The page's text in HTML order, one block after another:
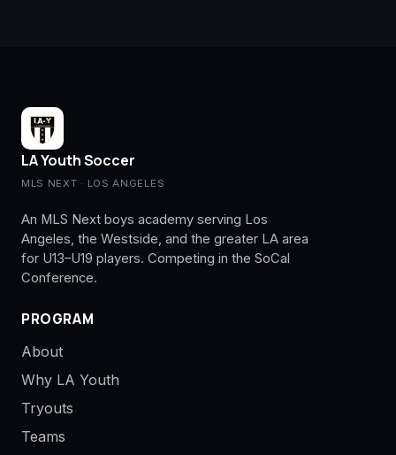
LA Youth Soccer
MLS NEXT · LOS ANGELES
An MLS Next boys academy serving Los
Angeles, the Westside, and the greater LA area
for U13–U19 players. Competing in the SoCal
Conference.
PROGRAM
About
Why LA Youth
Tryouts
Teams